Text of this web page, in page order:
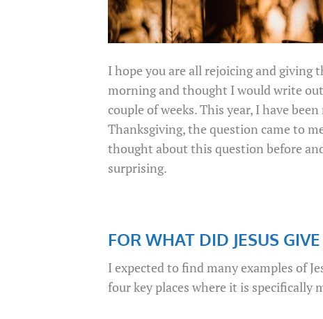
I hope you are all rejoicing and giving
morning and thought I would write
couple of weeks. This year, I have
Thanksgiving, the question came to
thought about this question before
surprising.
FOR WHAT DID JESUS
I expected to find many examples of
four key places where it is specifically